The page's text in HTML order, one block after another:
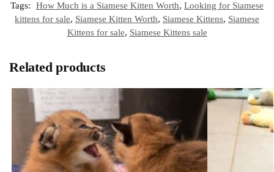
Tags:
How Much is a Siamese Kitten Worth, Looking for Siamese
kittens for sale, Siamese Kitten Worth, Siamese Kittens, Siamese
Kittens for sale, Siamese Kittens sale
Related products